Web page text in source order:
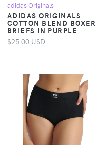
adidas Originals
ADIDAS ORIGINALS
COTTON BLEND BOXER
BRIEFS IN PURPLE
$25.00 USD